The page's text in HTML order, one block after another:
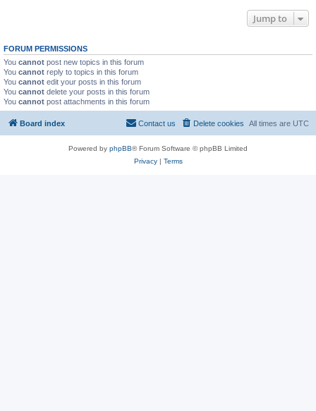
Jump to
FORUM PERMISSIONS
You cannot post new topics in this forum
You cannot reply to topics in this forum
You cannot edit your posts in this forum
You cannot delete your posts in this forum
You cannot post attachments in this forum
Board index All times are UTC
Delete cookies
Contact us
Powered by phpBB® Forum Software © phpBB Limited
Privacy| Terms